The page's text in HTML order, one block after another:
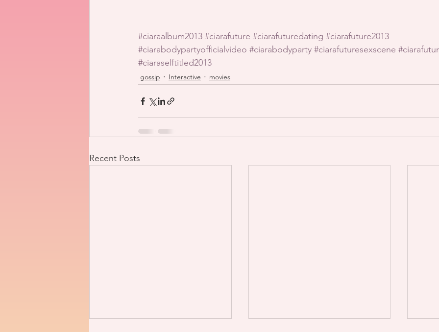
#ciaraalbum2013 #ciarafuture #ciarafuturedating #ciarafuture2013
#ciarabodypartyofficialvideo #ciarabodyparty #ciarafuturesexscene
#ciaraselftitled2013
gossip Interactive movies
Recent Posts